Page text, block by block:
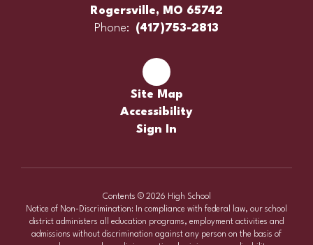
Rogersville, MO 65742
Phone:
(417)753-2813
Site Map
Accessibility
Sign In
Contents © 2026 High School
Notice of Non-Discrimination: In compliance with federal law, our school
district administers all education programs, employment activities and
admissions without discrimination against any person on the basis of